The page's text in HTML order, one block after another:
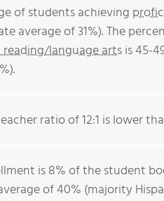
of students achieving
average of 31%). The
language artsis 45-
ratio of 12:1 is lower
is 8% of the student
of 40% (majority